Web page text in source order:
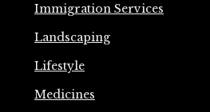
Immigration Services
Landscaping
Lifestyle
Medicines